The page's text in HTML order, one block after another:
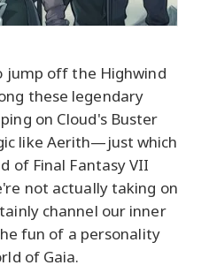
jump off the Highwind
these legendary
on Cloud's Buster
like Aerith—just which
of Final Fantasy VII
not actually taking on
channel our inner
fun of a personality
of Gaia.